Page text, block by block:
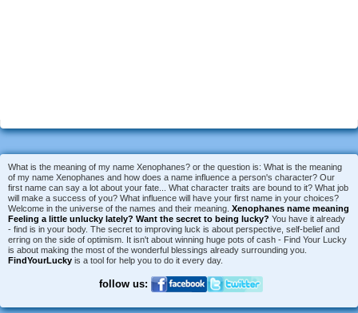
What is the meaning of my name Xenophanes? or the question is: What is the meaning
of my name Xenophanes and how does a name influence a person's character? Our
first name can say a lot about your fate... What character traits are bound to it? What job
will make a success of you? What influence will have your first name in your choices?
Welcome in the universe of the names and their meaning. Xenophanes name meaning
Feeling a little unlucky lately? Want the secret to being lucky? You have it already
- find is in your body. The secret to improving luck is about perspective, self-belief and
erring on the side of optimism. It isn't about winning huge pots of cash - Find Your Lucky
is about making the most of the wonderful blessings already surrounding you.
FindYourLucky is a tool for help you to do it every day.
follow us: